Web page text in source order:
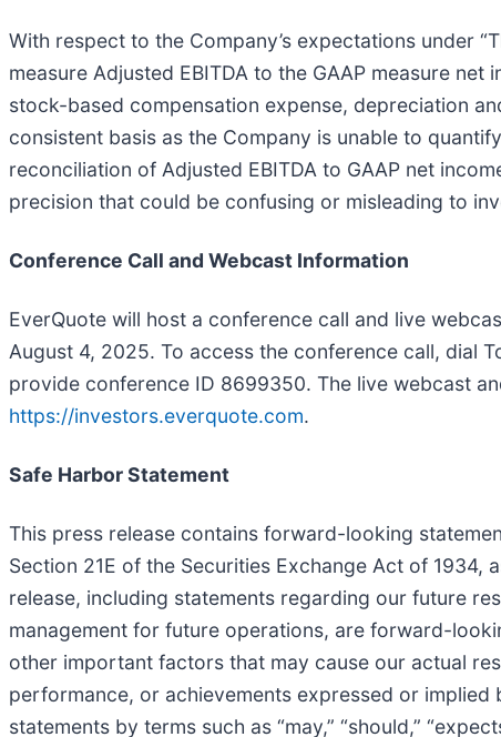
With respect to the Company’s expectations under
measure Adjusted EBITDA to the GAAP measure
stock-based compensation expense, depreciation
consistent basis as the Company is unable to
reconciliation of Adjusted EBITDA to GAAP net
precision that could be confusing or misleading to
Conference Call and Webcast Information
EverQuote will host a conference call and live
August 4, 2025. To access the conference call, dial
provide conference ID 8699350. The live webcast
https://investors.everquote.com.
Safe Harbor Statement
This press release contains forward-looking
Section 21E of the Securities Exchange Act of
release, including statements regarding our future
management for future operations, are forward-
other important factors that may cause our actual
performance, or achievements expressed or
statements by terms such as “may,” “should,”